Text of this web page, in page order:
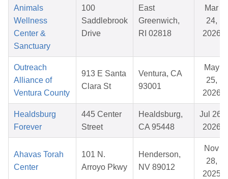
Animals
Wellness
Center &
Sanctuary
100
Saddlebrook
Drive
East
Greenwich,
RI 02818
Mar
24,
2026
Outreach
Alliance of
Ventura County
913 E Santa
Clara St
Ventura, CA
93001
May
25,
2026
Healdsburg
Forever
445 Center
Street
Healdsburg,
CA 95448
Jul 26,
2026
Ahavas Torah
Center
101 N.
Arroyo Pkwy
Henderson,
NV 89012
Nov
28,
2025